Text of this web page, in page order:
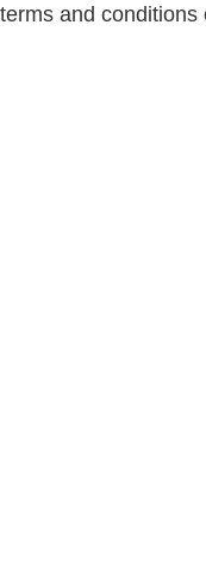
terms and conditions